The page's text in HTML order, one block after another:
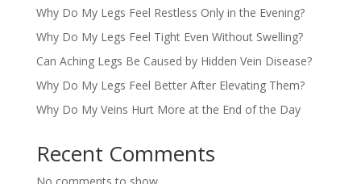
Why Do My Legs Feel Restless Only in the Evening?
Why Do My Legs Feel Tight Even Without Swelling?
Can Aching Legs Be Caused by Hidden Vein Disease?
Why Do My Legs Feel Better After Elevating Them?
Why Do My Veins Hurt More at the End of the Day
Recent Comments